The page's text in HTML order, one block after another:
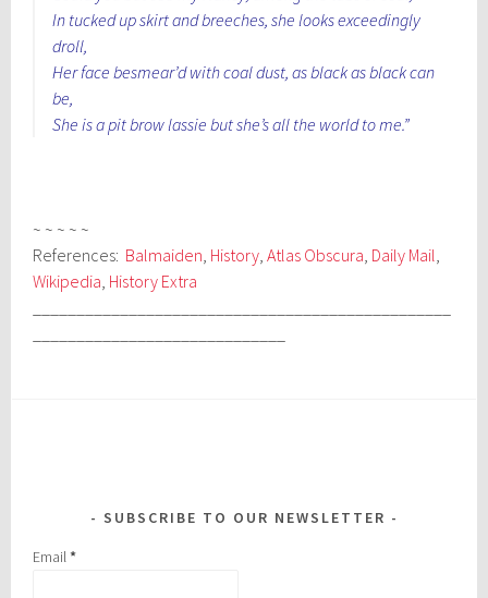
In tucked up skirt and breeches, she looks exceedingly
droll,
Her face besmear’d with coal dust, as black as black can
be,
She is a pit brow lassie but she’s all the world to me.”
~ ~ ~ ~ ~
References: Balmaiden History ,Atlas Obscura Daily Mail
Wikipedia History Extra
SUBSCRIBE TO OUR NEWSLETTER
Email*